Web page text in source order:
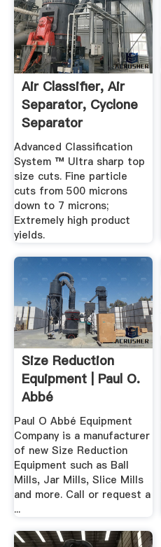
Air Classifier, Air
Separator, Cyclone
Separator
Advanced Classification
System ™ Ultra sharp top
size cuts. Fine particle
cuts from 500 microns
down to 7 microns;
Extremely high product
yields.
Size Reduction
Equipment | Paul O.
Abbé
Paul O Abbé Equipment
Company is a manufacturer
of new Size Reduction
Equipment such as Ball
Mills, Jar Mills, Slice Mills
and more. Call or request a
...